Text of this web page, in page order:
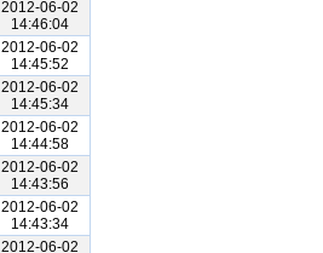
2012-06-02
14:46:04
2012-06-02
14:45:52
2012-06-02
14:45:34
2012-06-02
14:44:58
2012-06-02
14:43:56
2012-06-02
14:43:34
2012-06-02